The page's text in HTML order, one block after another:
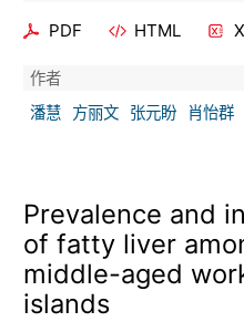
PDF HTML
作者
潘慧
方丽文 张元盼 肖怡群
Prevalence and
of fatty liver
middle-aged
islands